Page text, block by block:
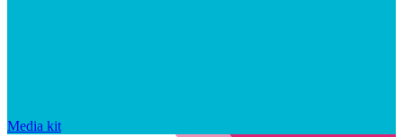
Media kit